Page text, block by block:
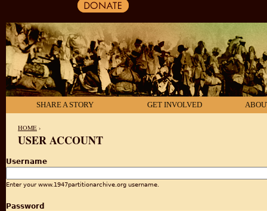
SHARE A STORY GET INVOLVED
HOME ›
USER ACCOUNT
Username
Enter your www.1947partitionarchive.org username.
Password